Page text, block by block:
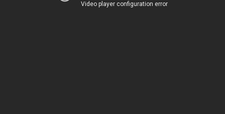
Video player configuration error